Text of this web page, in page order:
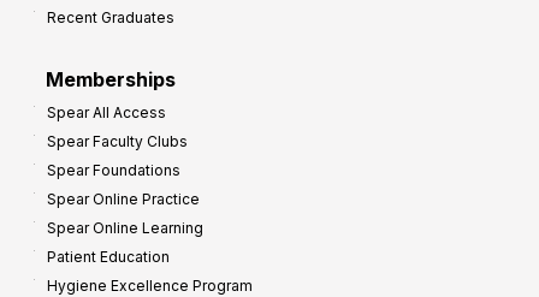
Recent Graduates
Memberships
Spear All Access
Spear Faculty Clubs
Spear Foundations
Spear Online Practice
Spear Online Learning
Patient Education
Hygiene Excellence Program